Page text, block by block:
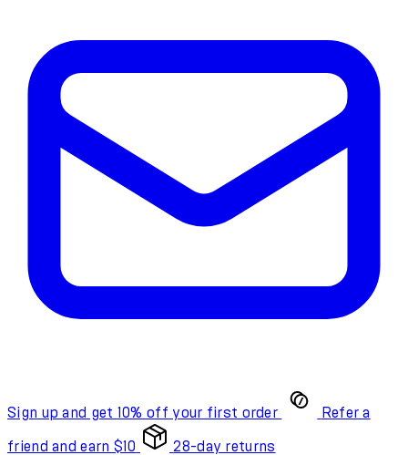
Sign up and get 10% off your first order Refer a
friend and earn $10 28-day returns